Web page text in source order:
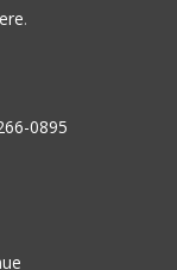
.
0895